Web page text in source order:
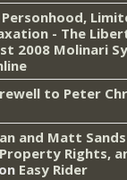
- The
2008 Molinari
to Peter
and Matt
Rights,
on Easy Rider